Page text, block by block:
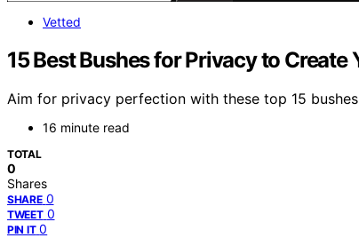
Vetted
15 Best Bushes for Privacy to Create
Aim for privacy perfection with these top 15
16 minute read
TOTAL
0
Shares
SHARE 0
TWEET 0
PIN IT 0